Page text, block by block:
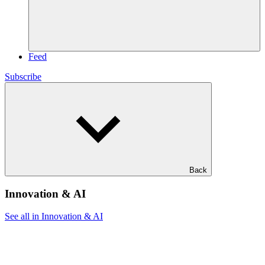
Feed
Subscribe
Back
Innovation & AI
See all in Innovation & AI